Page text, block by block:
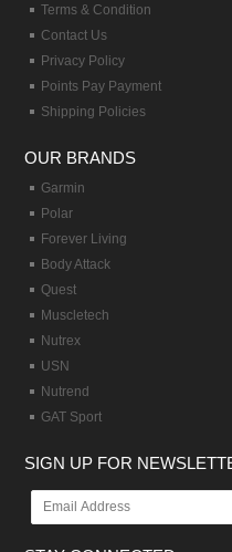
Terms & Condition
Contact Us
Privacy Policy
Points Pay Payment
Shipping Policies
OUR BRANDS
Garmin
Polar
Forever Living
Body Attack
Quest
Muscletech
Nutrex
USN
Nutrend
GAT Sport
SIGN UP FOR